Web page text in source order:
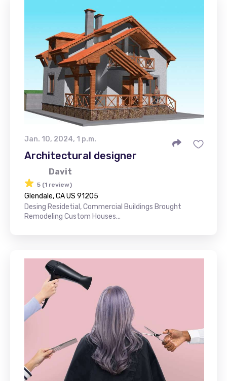
Jan. 10, 2024, 1 p.m.
Architectural designer
Davit
5 (1 review)
Glendale, CA US 91205
Desing Residetial, Commercial Buildings Brought
Remodeling Custom Houses...